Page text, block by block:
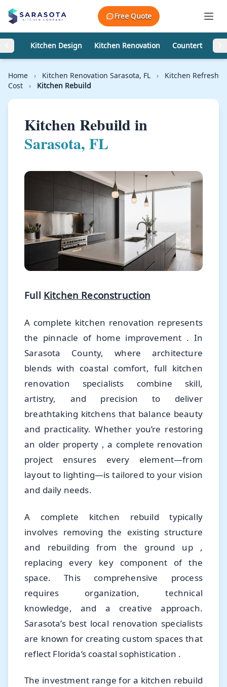
Skip to content
Free Quote
Kitchen Design Kitchen Renovation Countertops
Home › Kitchen Renovation Sarasota, FL ›
Kitchen Refresh
Cost
› Kitchen Rebuild
Kitchen Rebuild in
Sarasota, FL
Full Kitchen Reconstruction
A complete kitchen renovation represents
the pinnacle of home improvement . In
Sarasota County, where architecture
blends with coastal comfort, full kitchen
renovation specialists combine skill,
artistry, and precision to deliver
breathtaking kitchens that balance beauty
and practicality. Whether you’re restoring
an older property , a complete renovation
project ensures every element—from
layout to lighting—is tailored to your vision
and daily needs.
A complete kitchen rebuild typically
involves removing the existing structure
and rebuilding from the ground up ,
replacing every key component of the
space. This comprehensive process
requires organization, technical
knowledge, and a creative approach.
Sarasota’s best local renovation specialists
are known for creating custom spaces that
reflect Florida’s coastal sophistication .
The investment range for a kitchen rebuild